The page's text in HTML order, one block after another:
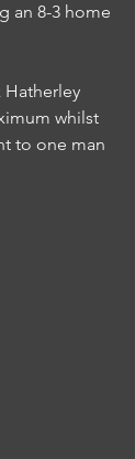
an 8-3 home
whilst
to one man